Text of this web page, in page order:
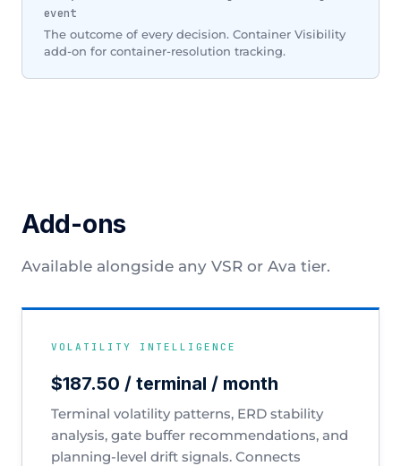
event
The outcome of every decision. Container Visibility
add-on for container-resolution tracking.
Add-ons
Available alongside any VSR or Ava tier.
VOLATILITY INTELLIGENCE
$187.50 / terminal / month
Terminal volatility patterns, ERD stability
analysis, gate buffer recommendations, and
planning-level drift signals. Connects